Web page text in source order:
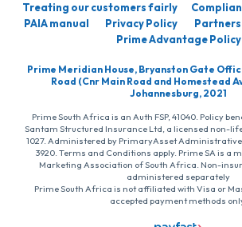
Treating our customers fairly
PAIA manual
Privacy Policy Partners
Prime Advantage Policy
Prime Meridian House, Bryanston Gate
Road (Cnr Main Road and Homestead
Johannesburg, 2021
Prime South Africa is an Auth FSP, 41040. Policy
Santam Structured Insurance Ltd, a licensed non-
1027. Administered by PrimaryAsset Administrative
3920. Terms and Conditions apply. Prime SA is a
Marketing Association of South Africa. Non-
administered separately
Prime South Africa is not affiliated with Visa or
accepted payment methods